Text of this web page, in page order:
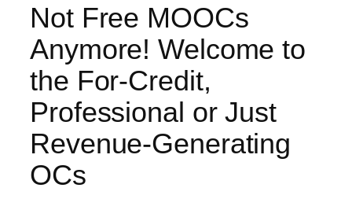
Not Free MOOCs
Anymore! Welcome to
the For-Credit,
Professional or Just
Revenue-Generating
OCs